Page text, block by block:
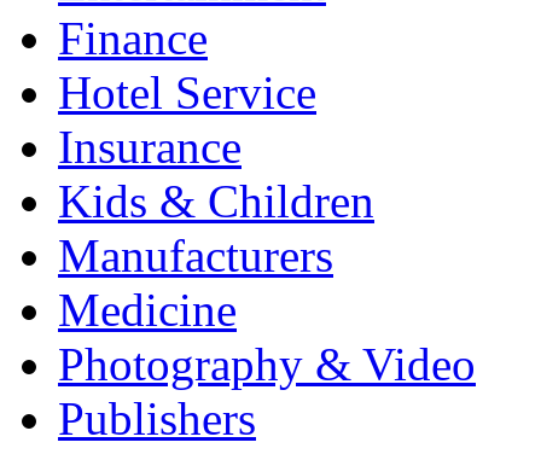
Finance
Hotel Service
Insurance
Kids & Children
Manufacturers
Medicine
Photography & Video
Publishers